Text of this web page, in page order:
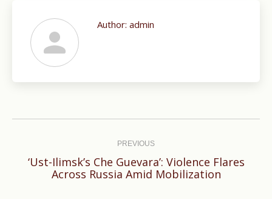
Author: admin
PREVIOUS
Previous
‘Ust-Ilimsk’s Che Guevara’: Violence Flares
Across Russia Amid Mobilization